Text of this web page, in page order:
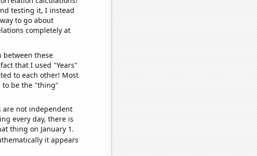
testing it, I instead
to go about
completely at
between these
that I used "Years"
to each other! Most
to be the "thing"
are not independent
every day, there is
thing on January 1.
it appears